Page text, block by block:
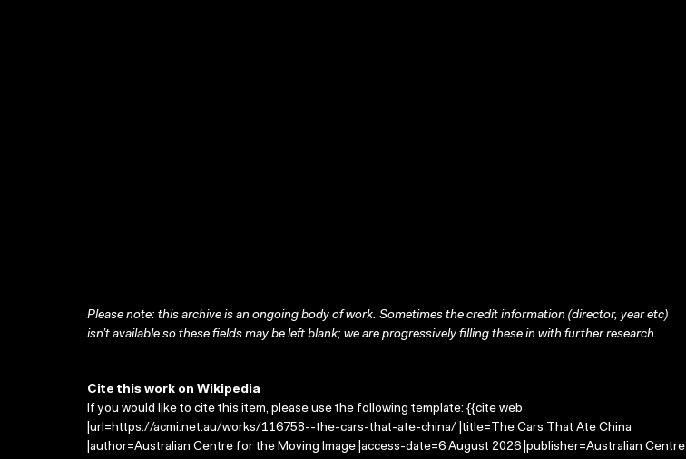
Please note: this archive is an ongoing body of work. Sometimes the credit information (director, year etc)
isn’t available so these fields may be left blank; we are progressively filling these in with further research.
Cite this work on Wikipedia
If you would like to cite this item, please use the following template: {{cite web
|url=https://acmi.net.au/works/116758--the-cars-that-ate-china/ |title=The Cars That Ate China
|author=Australian Centre for the Moving Image |access-date=6 August 2026 |publisher=Australian Centre